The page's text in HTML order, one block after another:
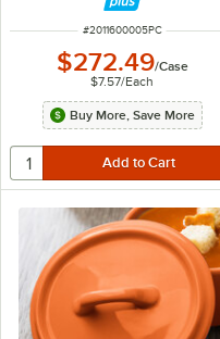
ITEM NUMBER
#2011600005PC
$272.49/Case
$7.57/Each
Buy More, Save More